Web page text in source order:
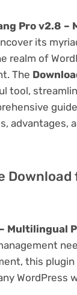
Pro v2.8 –
its
realm of
The
tool,
advantages,
Multilingual
this
WordPress